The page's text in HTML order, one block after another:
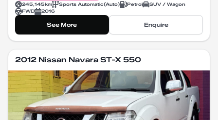
245,145km Sports Automatic(Auto) Petrol
SUV / Wagon
FWD
2016
See More Enquire
2012 Nissan Navara ST-X 550